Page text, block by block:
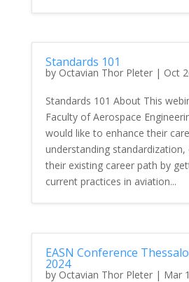
Standards 101
by Octavian Thor Pleter| Oct
Standards 101 About This
Faculty of Aerospace
would like to enhance their
understanding
their existing career path by
current practices in aviation...
EASN Conference
2024
by Octavian Thor Pleter| Mar